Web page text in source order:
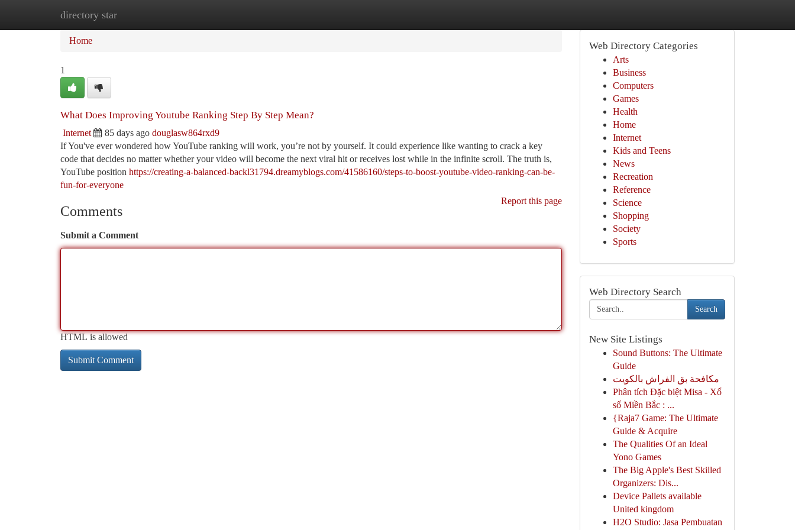
directory star
Home
Home
1
What Does Improving Youtube Ranking Step By Step Mean?
Internet 85 days ago douglasw864rxd9
If You've ever wondered how YouTube ranking will work, you’re not by yourself. It could experience like wanting to crack a key
code that decides no matter whether your video will become the next viral hit or receives lost while in the infinite scroll. The truth is,
YouTube position https://creating-a-balanced-backl31794.dreamyblogs.com/41586160/steps-to-boost-youtube-video-ranking-can-be-
fun-for-everyone
Report this page
Comments
Submit a Comment
HTML is allowed
Web Directory Categories
Arts
Business
Computers
Games
Health
Home
Internet
Kids and Teens
News
Recreation
Reference
Science
Shopping
Society
Sports
Web Directory Search
Search
New Site Listings
Sound Buttons: The Ultimate
Guide
مكافحة بق الفراش بالكويت
Phân tích Đặc biệt Misa - Xổ
số Miền Bắc : ...
{Raja7 Game: The Ultimate
Guide & Acquire
The Qualities Of an Ideal
Yono Games
The Big Apple's Best Skilled
Organizers: Dis...
Device Pallets available
United kingdom
H2O Studio: Jasa Pembuatan